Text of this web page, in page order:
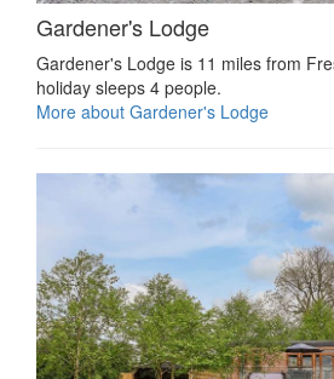
Gardener's Lodge
Gardener's Lodge is 11 miles from
holiday sleeps 4 people.
More about Gardener's Lodge